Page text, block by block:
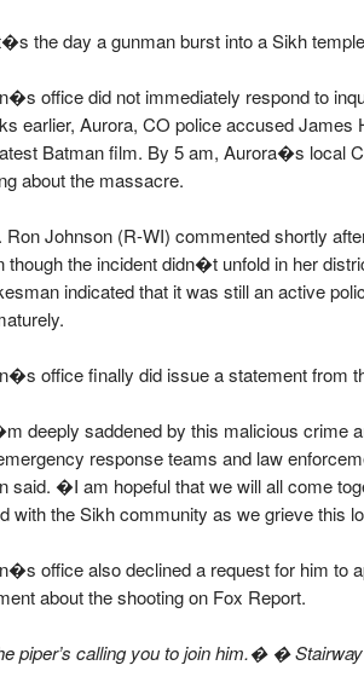
the day a gunman burst into a Sikh
office did not immediately respond to
earlier, Aurora, CO police accused
Batman film. By 5 am, Aurora�s local
about the massacre.
Ron Johnson (R-WI) commented shortly
though the incident didn�t unfold in her
indicated that it was still an active
office finally did issue a statement from
deeply saddened by this malicious crime
response teams and law
said. �I am hopeful that we will all come
with the Sikh community as we grieve this
office also declined a request for him to
about the shooting on Fox Report.
piper’s calling you to join him.� �